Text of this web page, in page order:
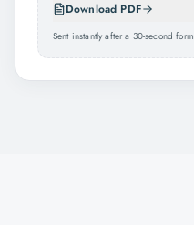
Download PDF
Sent instantly after a 30-second form